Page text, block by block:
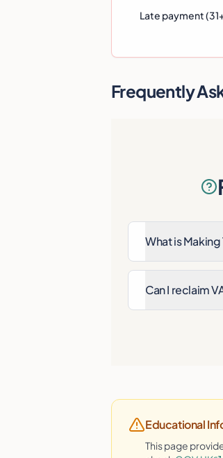
Late payment
Frequently
What is Making
Can I reclaim
Educational
This page